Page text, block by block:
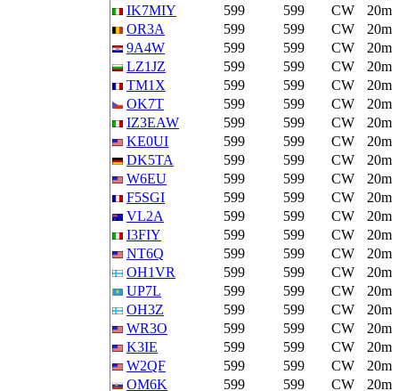
IK7MIY
599 599 CW 20m
OR3A
599 599 CW 20m
9A4W
599 599 CW 20m
LZ1JZ
599 599 CW 20m
TM1X
599 599 CW 20m
OK7T
599 599 CW 20m
IZ3EAW
599 599 CW 20m
KE0UI
599 599 CW 20m
DK5TA
599 599 CW 20m
W6EU
599 599 CW 20m
F5SGI
599 599 CW 20m
VL2A
599 599 CW 20m
I3FIY
599 599 CW 20m
NT6Q
599 599 CW 20m
OH1VR
599 599 CW 20m
UP7L
599 599 CW 20m
OH3Z
599 599 CW 20m
WR3O
599 599 CW 20m
K3IE
599 599 CW 20m
W2QF
599 599 CW 20m
OM6K
599 599 CW 20m